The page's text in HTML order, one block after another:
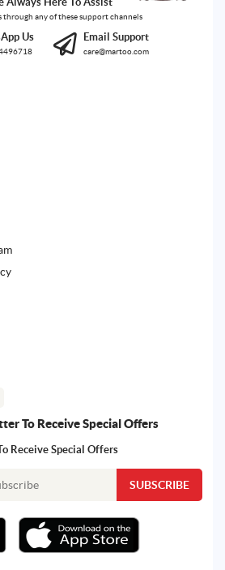
through any of these support channels
Us Email Support
care@martoo.com
To Receive Special Offers
Receive Special Offers